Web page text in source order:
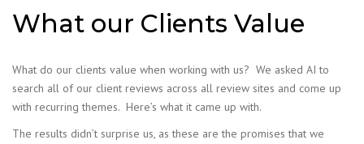
What our Clients Value
What do our clients value when working with us? We asked AI to
search all of our client reviews across all review sites and come up
with recurring themes. Here’s what it came up with.
The results didn’t surprise us, as these are the promises that we